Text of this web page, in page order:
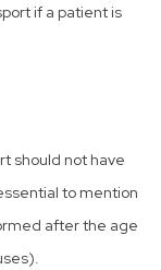
if a patient is
should not have
to mention
after the age